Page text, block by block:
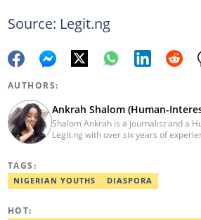
Source: Legit.ng
AUTHORS:
Ankrah Shalom (Human-
Shalom Ankrah is a journalist and a
Legit.ng with over six years of
TAGS:
NIGERIAN YOUTHS DIASPORA
HOT: